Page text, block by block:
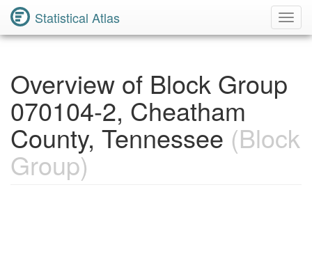
Statistical Atlas
Overview of Block Group
070104-2, Cheatham
County, Tennessee (Block
Group)